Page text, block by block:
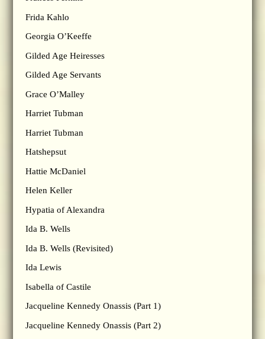
Frida Kahlo
Georgia O’Keeffe
Gilded Age Heiresses
Gilded Age Servants
Grace O’Malley
Harriet Tubman
Harriet Tubman
Hatshepsut
Hattie McDaniel
Helen Keller
Hypatia of Alexandra
Ida B. Wells
Ida B. Wells (Revisited)
Ida Lewis
Isabella of Castile
Jacqueline Kennedy Onassis (Part 1)
Jacqueline Kennedy Onassis (Part 2)